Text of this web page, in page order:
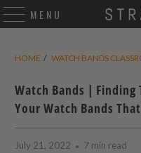
MENU
HOME / WATCH BANDS
Watch Bands |
Your Watch Bands
July 21, 2022 7 min read